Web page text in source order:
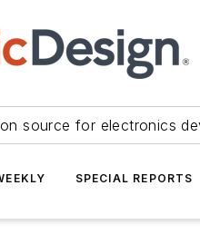
source for electronics
SPECIAL REPORTS